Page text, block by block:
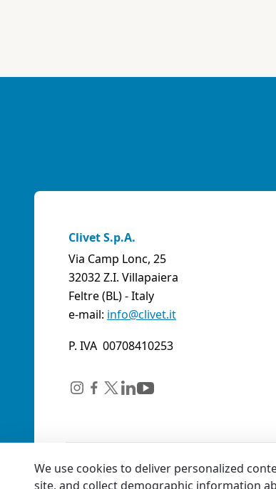
Clivet S.p.A.
Via Camp Lonc, 25
32032 Z.I. Villapaiera
Feltre (BL) - Italy
e-mail: info@clivet.it
P. IVA 00708410253
We use cookies to deliver personalized
site, and collect demographic information